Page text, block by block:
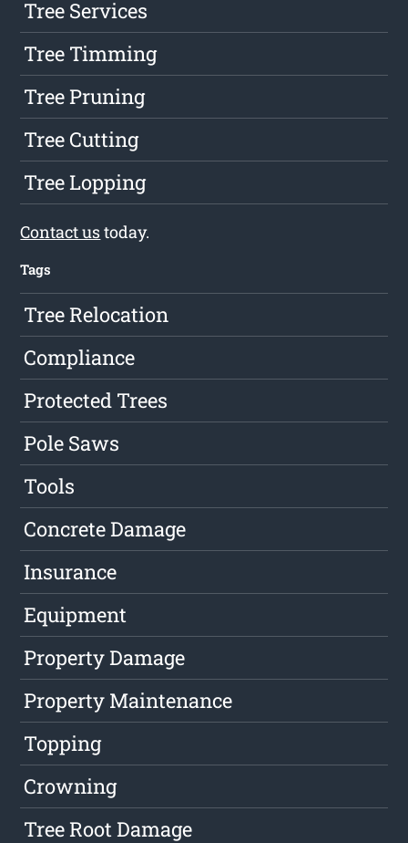
Tree Services
Tree Timming
Tree Pruning
Tree Cutting
Tree Lopping
Contact ustoday.
Tags
Tree Relocation
Compliance
Protected Trees
Pole Saws
Tools
Concrete Damage
Insurance
Equipment
Property Damage
Property Maintenance
Topping
Crowning
Tree Root Damage